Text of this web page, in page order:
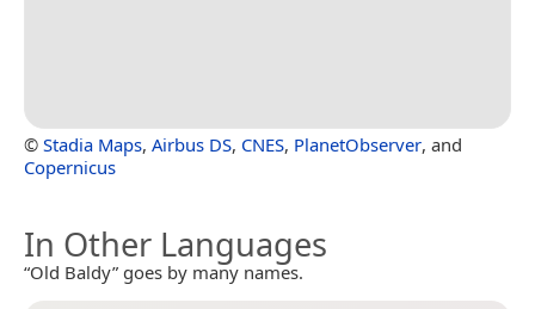
© Stadia Maps, Airbus DS, CNES, PlanetObserver, and
Copernicus
In Other Languages
“Old Baldy” goes by many names.